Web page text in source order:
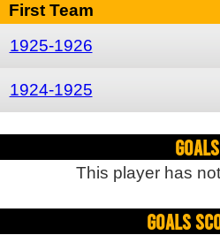
First Team
1925-1926
1924-1925
This player has
Goals